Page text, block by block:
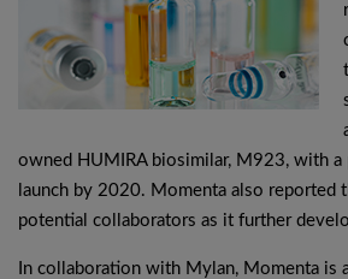
owned HUMIRA biosimilar, M923, with a
launch by 2020. Momenta also reported
potential collaborators as it further
In collaboration with Mylan, Momenta is